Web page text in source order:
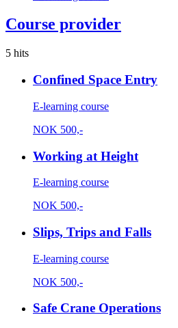
Course provider
5 hits
Confined Space Entry
E-learning course
NOK 500,-
Working at Height
E-learning course
NOK 500,-
Slips, Trips and Falls
E-learning course
NOK 500,-
Safe Crane Operations